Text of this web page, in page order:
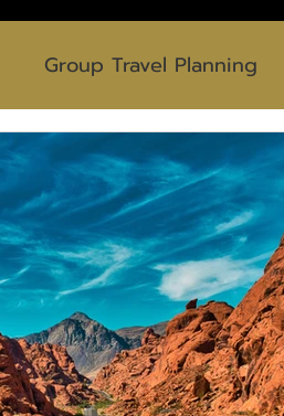
Group Travel Planning